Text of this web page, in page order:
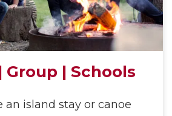
Group | Schools
an island stay or canoe